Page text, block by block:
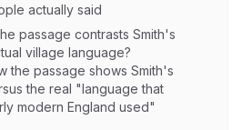
actually said
passage contrasts Smith's
village language?
the passage shows Smith's
the real "language that
modern England used"